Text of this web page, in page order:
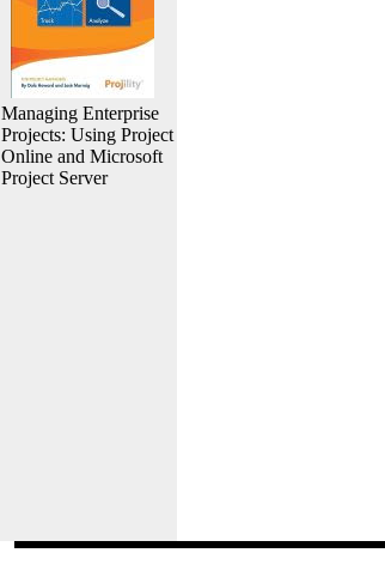
Managing Enterprise
Projects: Using Project
Online and Microsoft
Project Server